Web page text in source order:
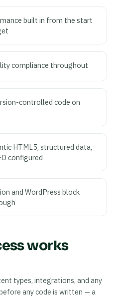
built in from the start
compliance throughout
controlled code on
HTML5, structured data,
configured
and WordPress block
works
types, integrations, and any
any code is written — a